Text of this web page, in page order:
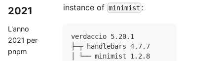
2021
L'anno
2021 per
pnpm
instance of minimist :
verdaccio 5.20.1
├─┬ handlebars 4.7.7
│ └── minimist 1.2.8